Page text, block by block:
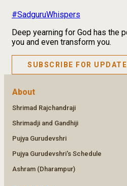
#SadguruWhispers
Deep yearning for God has the
you and even transform you.
SUBSCRIBE FOR